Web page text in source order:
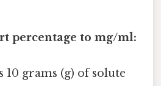
percentage to mg/ml:
10 grams (g) of solute